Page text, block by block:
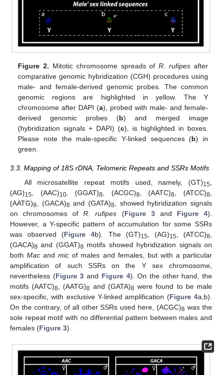
Figure 2. Mitotic chromosome spreads ofR. rufipes after
comparative genomic hybridization (CGH) procedures using
male- and female-derived genomic probes. The common
genomic regions are highlighted in yellow. The Y
chromosome after DAPI (a), probed with male- and female-
derived genomic probes (b) and merged image
(hybridization signals + DAPI) (c), is highlighted in boxes.
Please note the male-specific Y-linked sequences (b) in
green.
3.3. Mapping of 18S rDNA, Telomeric Repeats and SSRs Motifs
All microsatellite repeat motifs used, namely, (GT)15
(AG)15 , (AAC)10, (GGAT)8 , (ACGC)8 , (AATC)8 , (ATCC)8
(AATG)8 , (GACA)8 and (GATA)8 , showed hybridization signals
on chromosomes ofR. rufipes (Figure 3and Figure 4).
However, a Y-specific pattern of accumulation for some SSRs
was observed (Figure 4b). The (GT)15 , (AG)15 , (ATCC)8
(GACA)8 and (GGAT)8 motifs showed hybridization signals on
bothMac andmic of males and females, but with a particular
amplification of such SSRs on the Y sex chromosome,
nevertheless (Figure 3 and Figure 4). On the other hand, the
motifs (AATC)8 , (AATG)8 and (GATA)8 were found to be male
sex-specific, with exclusive Y-linked amplification (Figure 4a,b).
On the contrary, of all other SSRs used here, (ACGC)8 was the
sole repeat motif with no differential pattern between males and
females (Figure 3).